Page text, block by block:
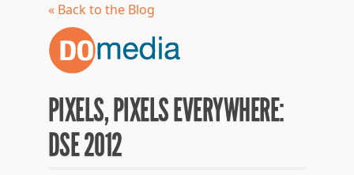
« Back to the Blog
PIXELS, PIXELS EVERYWHERE:
DSE 2012